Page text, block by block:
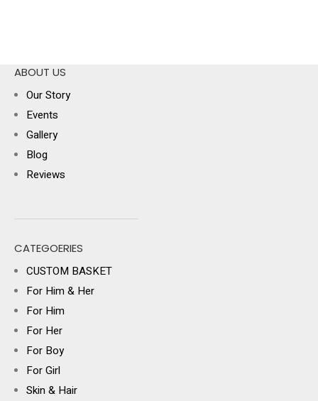
ABOUT US
Our Story
Events
Gallery
Blog
Reviews
CATEGOERIES
CUSTOM BASKET
For Him & Her
For Him
For Her
For Boy
For Girl
Skin & Hair